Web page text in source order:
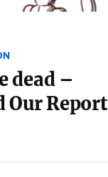
dead –
Our Report